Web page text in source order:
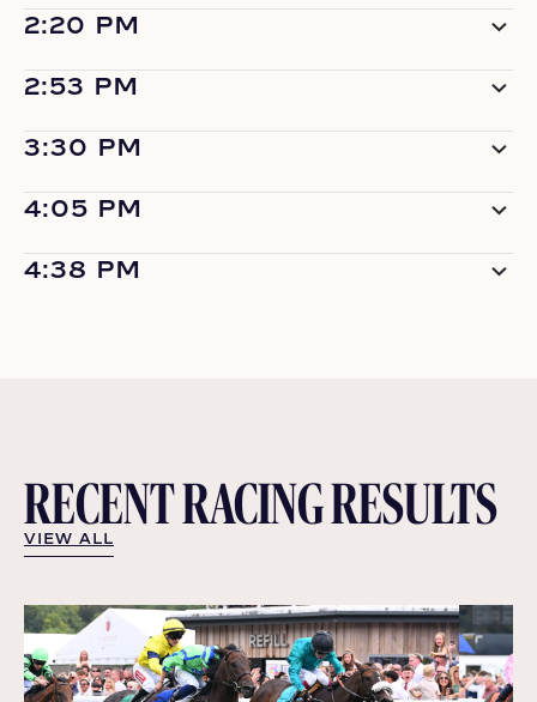
2:20 PM
2:53 PM
3:30 PM
4:05 PM
4:38 PM
RECENT RACING RESULTS
VIEW ALL
VIEW ALL